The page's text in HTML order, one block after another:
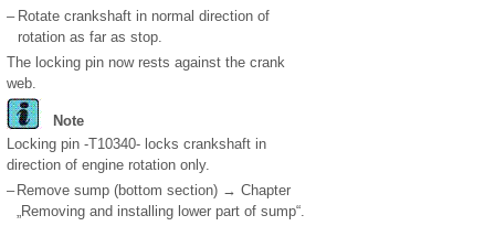
– Rotate crankshaft in normal direction of
rotation as far as stop.
The locking pin now rests against the crank
web.
Note
Locking pin -T10340- locks crankshaft in
direction of engine rotation only.
– Remove sump (bottom section) → Chapter
„Removing and installing lower part of sump“.